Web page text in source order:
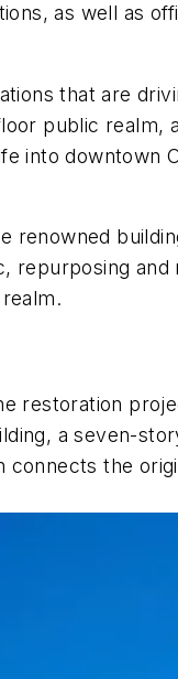
as well as
that are
public realm,
into downtown
renowned
repurposing
restoration
a seven-
connects the